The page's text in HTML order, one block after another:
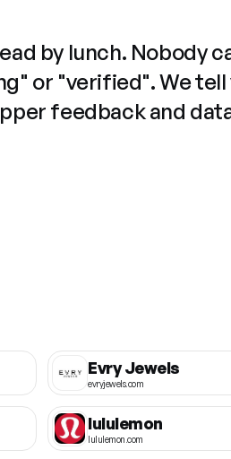
by lunch. Nobody
or "verified". We tell
feedback and
Evry Jewels
evryjewels.com
lululemon
lululemon.com